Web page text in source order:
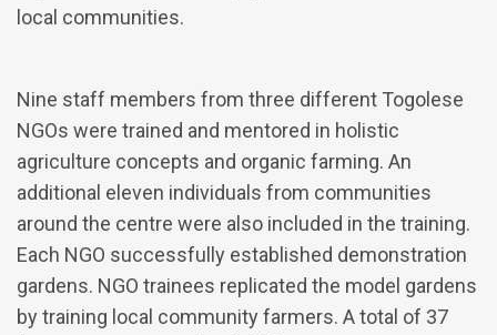
local communities.
Nine staff members from three different Togolese
NGOs were trained and mentored in holistic
agriculture concepts and organic farming. An
additional eleven individuals from communities
around the centre were also included in the training.
Each NGO successfully established demonstration
gardens. NGO trainees replicated the model gardens
by training local community farmers. A total of 37